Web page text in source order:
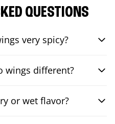
QUESTIONS
very spicy?
wings different?
or wet flavor?